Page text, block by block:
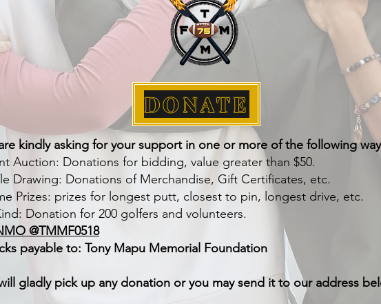
DONATE
kindly asking for your support in one or more of the following
Auction: Donations for bidding, value greater than $50.
Drawing: Donations of Merchandise, Gift Certificates, etc.
Prizes: prizes for longest putt, closest to pin, longest drive, etc.
Donation for 200 golfers and volunteers.
@TMMF0518
payable to: Tony Mapu Memorial Foundation
gladly pick up any donation or you may send it to our address